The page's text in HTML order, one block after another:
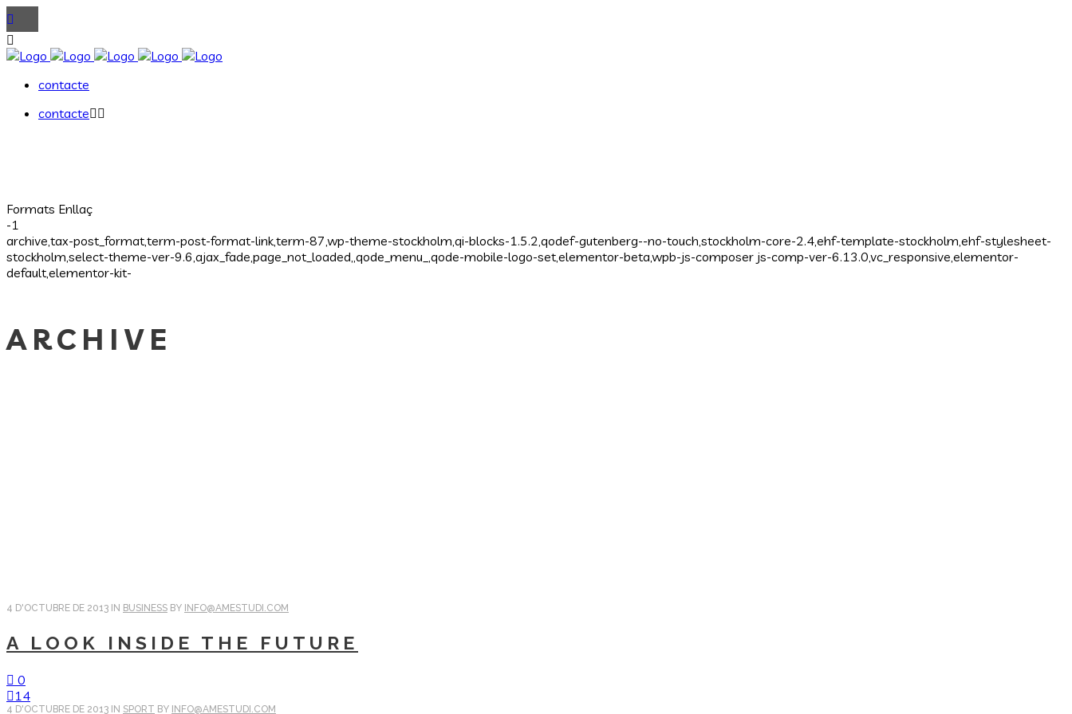
contacte
contacte
Formats Enllaç
-1
archive,tax-post_format,term-post-format-link,term-87,wp-theme-stockholm,qi-blocks-1.5.2,qodef-gutenberg--no-touch,stockholm-core-2.4,ehf-template-stockholm,ehf-stylesheet-
stockholm,select-theme-ver-9.6,ajax_fade,page_not_loaded,,qode_menu_,qode-mobile-logo-set,elementor-beta,wpb-js-composer js-comp-ver-6.13.0,vc_responsive,elementor-
default,elementor-kit-
ARCHIVE
4 D'OCTUBRE DE 2013 IN BUSINESS BY INFO@AMESTUDI.COM
A LOOK INSIDE THE FUTURE
0
14
4 D'OCTUBRE DE 2013 IN SPORT BY INFO@AMESTUDI.COM